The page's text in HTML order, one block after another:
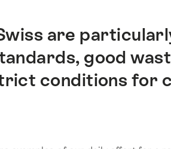
are
good
conditions